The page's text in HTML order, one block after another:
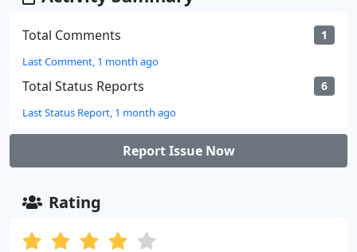
Total Comments 1
Last Comment, 1 month ago
Total Status Reports 6
Last Status Report, 1 month ago
Report Issue Now
Rating